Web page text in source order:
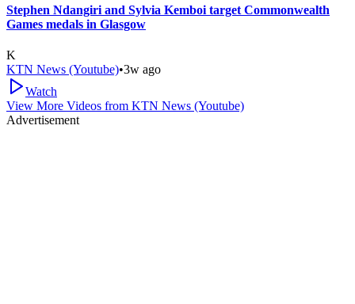
Stephen Ndangiri and Sylvia Kemboi target Commonwealth
Games medals in Glasgow
K
KTN News (Youtube)•3w ago
Watch
View More Videos from KTN News (Youtube)
Advertisement